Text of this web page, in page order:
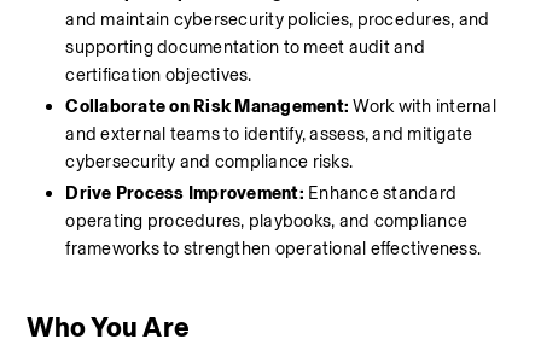
and maintain cybersecurity policies, procedures, and
supporting documentation to meet audit and
certification objectives.
Collaborate on Risk Management: Work with internal
and external teams to identify, assess, and mitigate
cybersecurity and compliance risks.
Drive Process Improvement: Enhance standard
operating procedures, playbooks, and compliance
frameworks to strengthen operational effectiveness.
Who You Are